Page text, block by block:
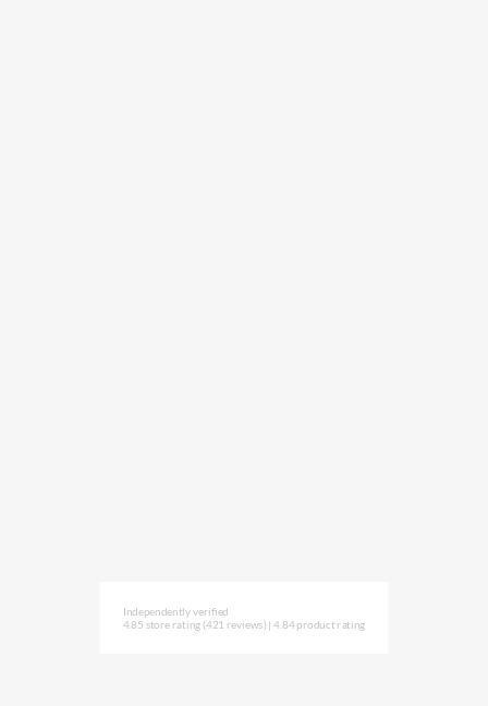
Independently verified
4.85 store rating (421 reviews) |4.84 product rating